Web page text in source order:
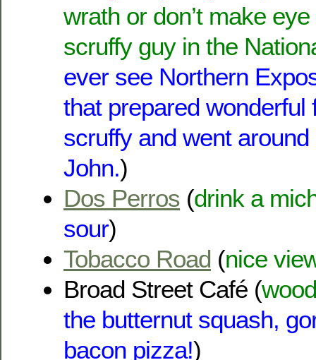
wrath or don’t make
scruffy guy in the
ever see Northern
that prepared wonderful
scruffy and went
John.)
Dos Perros (drink a
sour)
Tobacco Road (nice
Broad Street Café (
the butternut squash,
bacon pizza!)